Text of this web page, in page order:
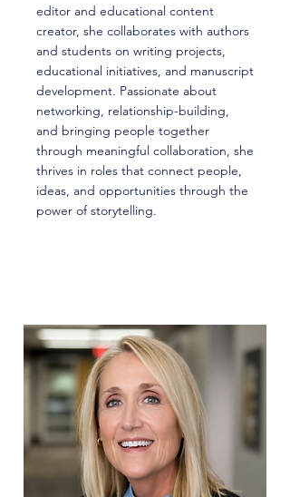
editor and educational content
creator, she collaborates with authors
and students on writing projects,
educational initiatives, and manuscript
development. Passionate about
networking, relationship-building,
and bringing people together
through meaningful collaboration, she
thrives in roles that connect people,
ideas, and opportunities through the
power of storytelling.